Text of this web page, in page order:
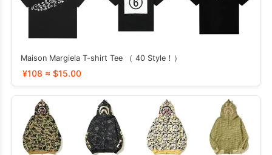
Maison Margiela T-shirt Tee （ 40 Style！）
¥108 ≈ $15.00